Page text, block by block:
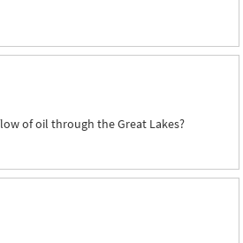
of oil through the Great Lakes?